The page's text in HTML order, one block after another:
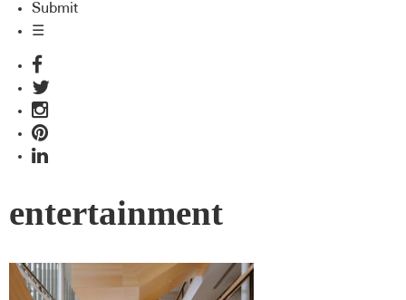
Submit
☰
entertainment